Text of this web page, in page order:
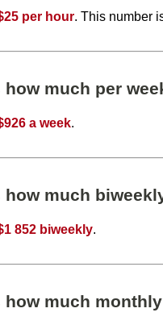
per hour. This number
how much per
a week.
how much
852 biweekly.
how much